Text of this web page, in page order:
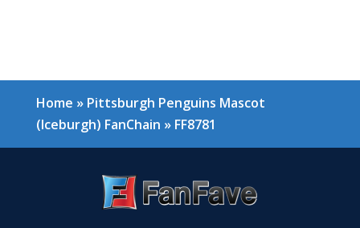
Home » Pittsburgh Penguins Mascot
(Iceburgh) FanChain » FF8781